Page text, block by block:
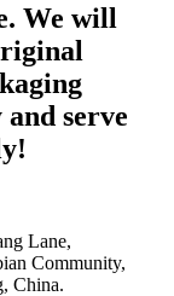
We will
and serve
Lane,
Community,
China.